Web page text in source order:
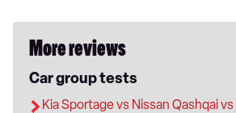
More reviews
Car group tests
Kia Sportage vs Nissan Qashqai